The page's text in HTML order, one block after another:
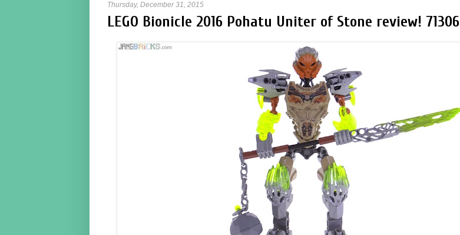
Thursday, December 31, 2015
LEGO Bionicle 2016 Pohatu Uniter of Stone review! 71306